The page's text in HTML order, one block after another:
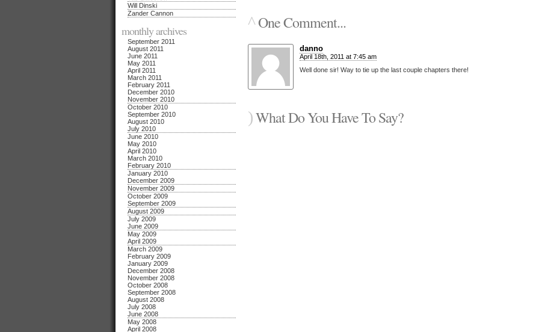
Will Dinski
Zander Cannon
monthly archives
September 2011
August 2011
June 2011
May 2011
April 2011
March 2011
February 2011
December 2010
November 2010
October 2010
September 2010
August 2010
July 2010
June 2010
May 2010
April 2010
March 2010
February 2010
January 2010
December 2009
November 2009
October 2009
September 2009
August 2009
July 2009
June 2009
May 2009
April 2009
March 2009
February 2009
January 2009
December 2008
November 2008
October 2008
September 2008
August 2008
July 2008
June 2008
May 2008
April 2008
^One Comment...
danno
April 18th, 2011 at 7:45 am
Well done sir! Way to tie up the last couple chapters there!
)What Do You Have To Say?